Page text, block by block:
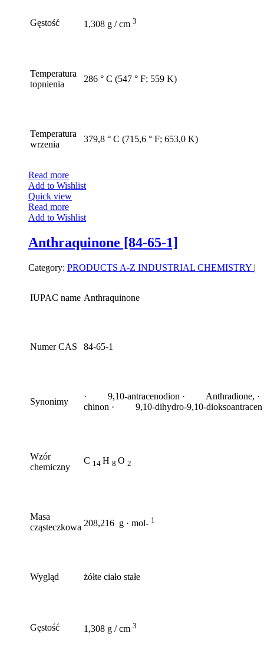
Gęstość 1,308 g / cm 3
Temperatura
topnienia
286 ° C (547 ° F; 559 K)
Temperatura
wrzenia
379,8 ° C (715,6 ° F; 653,0 K)
Read more
Add to Wishlist
Quick view
Read more
Add to Wishlist
Anthraquinone [84-65-1]
Category: PRODUCTS A-Z INDUSTRIAL CHEMISTRY |
IUPAC name Anthraquinone
Numer CAS 84-65-1
Synonimy
· 9,10-antracenodion · Anthradione,
chinon · 9,10-dihydro-9,10-
Wzór
chemiczny
C 14 H 8 O 2
Masa
cząsteczkowa 208,216 g · mol- 1
Wygląd żółte ciało stałe
Gęstość 1,308 g / cm 3